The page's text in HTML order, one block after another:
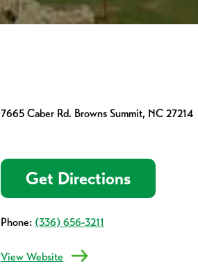
7665 Caber Rd. Browns Summit, NC 27214
Get Directions
Phone: (336) 656-3211
View Website